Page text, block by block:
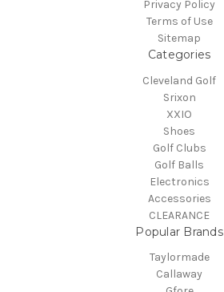
Privacy Policy
Terms of Use
Sitemap
Categories
Cleveland Golf
Srixon
XXIO
Shoes
Golf Clubs
Golf Balls
Electronics
Accessories
CLEARANCE
Popular Brands
Taylormade
Callaway